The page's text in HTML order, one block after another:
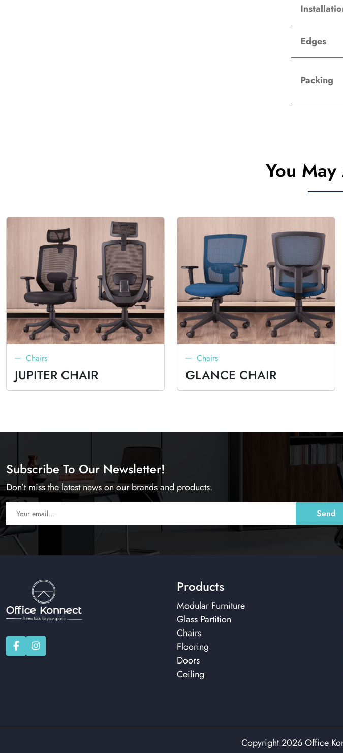
Edges
Packing
You
Chairs
JUPITER CHAIR
Chairs
GLANCE CHAIR
Subscribe To Our Newsletter!
Don’t miss the latest news on our brands and products.
Products
Modular Furniture
Glass Partition
Chairs
Flooring
Doors
Ceiling
Copyright 2026 Office